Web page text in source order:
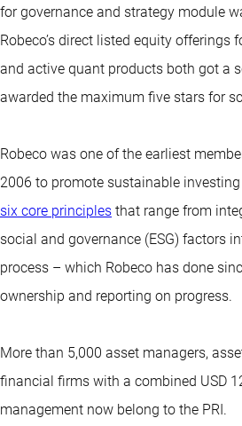
for governance and strategy module
Robeco’s direct listed equity offerings
and active quant products both got a
awarded the maximum five stars for
Robeco was one of the earliest
2006 to promote sustainable
six core principles that range from
social and governance (ESG) factors
process – which Robeco has done
ownership and reporting on progress.
More than 5,000 asset managers,
financial firms with a combined USD
management now belong to the PRI.